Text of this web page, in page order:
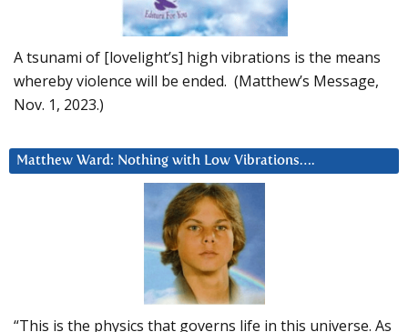
A tsunami of [lovelight’s] high vibrations is the means
whereby violence will be ended. (Matthew’s Message,
Nov. 1, 2023.)
Matthew Ward: Nothing with Low Vibrations….
“This is the physics that governs life in this universe. As